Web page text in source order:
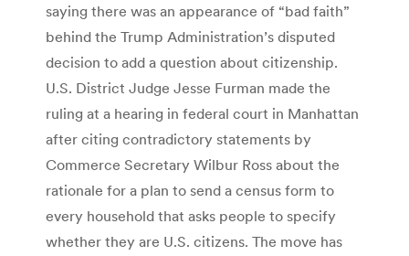
saying there was an appearance of “bad faith”
behind the Trump Administration’s disputed
decision to add a question about citizenship.
U.S. District Judge Jesse Furman made the
ruling at a hearing in federal court in Manhattan
after citing contradictory statements by
Commerce Secretary Wilbur Ross about the
rationale for a plan to send a census form to
every household that asks people to specify
whether they are U.S. citizens. The move has